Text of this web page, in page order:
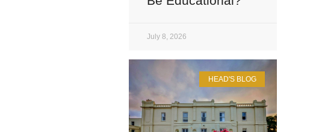
July 8, 2026
HEAD'S BLOG